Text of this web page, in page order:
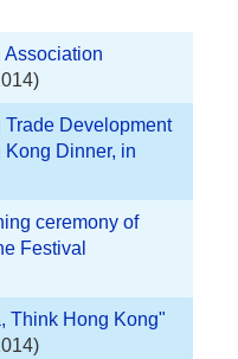
Association
Development
Dinner, in
ceremony of
Festival
Think Hong Kong"